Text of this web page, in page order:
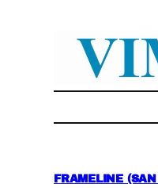
FRAMELINE